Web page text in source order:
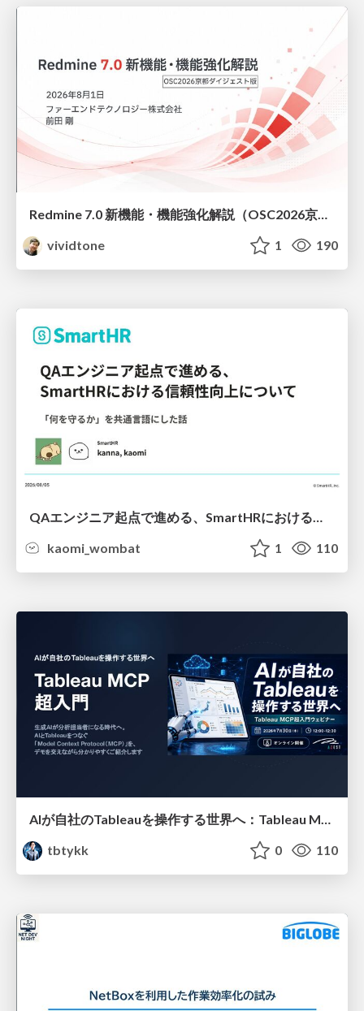
Redmine 7.0 新機能・機能強化解説（OSC2026京都ダイジェスト版）
vividtone
1 190
kaomi_wombat
1 110
AIが自社のTableauを操作する世界へ：Tableau MCP超入門
tbtykk
0 110